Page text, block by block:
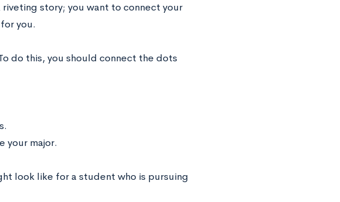
story; you want to connect your
you.
do this, you should connect the dots
your major.
look like for a student who is pursuing